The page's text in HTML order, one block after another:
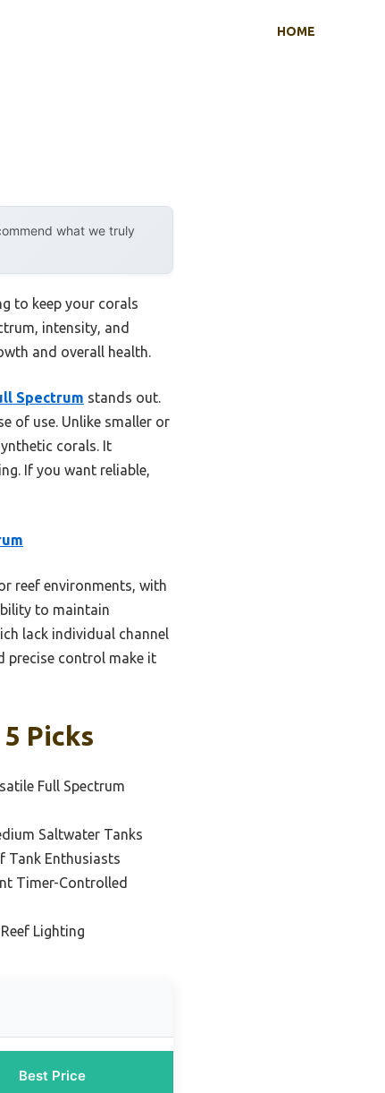
HOME
what we truly
to keep your corals
intensity, and
and overall health.
Spectrum stands out.
of use. Unlike smaller or
corals. It
If you want reliable,
reef environments, with
to maintain
lack individual channel
precise control make it
Picks
Full Spectrum
Saltwater Tanks
Tank Enthusiasts
Timer-Controlled
Lighting
Best Price